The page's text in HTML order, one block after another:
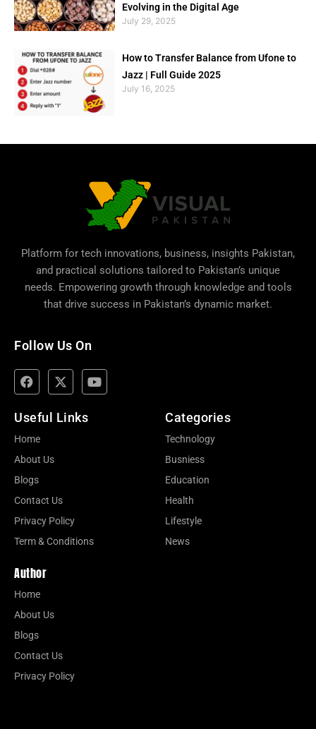
Evolving in the Digital Age
July 29, 2025
How to Transfer Balance from Ufone to
Jazz | Full Guide 2025
July 16, 2025
Platform for tech innovations, business, insights Pakistan,
and practical solutions tailored to Pakistan’s unique
needs. Empowering growth through knowledge and tools
that drive success in Pakistan’s dynamic market.
Follow Us On
Useful Links
Home
About Us
Blogs
Contact Us
Privacy Policy
Term & Conditions
Categories
Technology
Busniess
Education
Health
Lifestyle
News
Author
Home
About Us
Blogs
Contact Us
Privacy Policy